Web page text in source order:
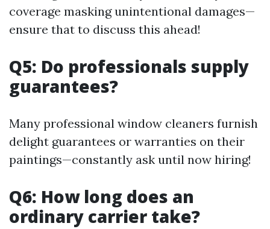
coverage masking unintentional damages—
ensure that to discuss this ahead!
Q5: Do professionals supply
guarantees?
Many professional window cleaners furnish
delight guarantees or warranties on their
paintings—constantly ask until now hiring!
Q6: How long does an
ordinary carrier take?